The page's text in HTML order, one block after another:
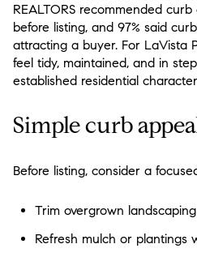
REALTORS recommended
before listing, and 97% said
attracting a buyer. For LaVista
feel tidy, maintained, and in
established residential
Simple curb
Before listing, consider a
Trim overgrown landscaping
Refresh mulch or plantings